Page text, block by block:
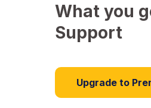
What you
Support
Upgrade to